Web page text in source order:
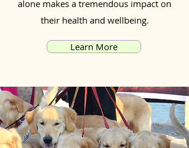
alone makes a tremendous impact on
their health and wellbeing.
Learn More